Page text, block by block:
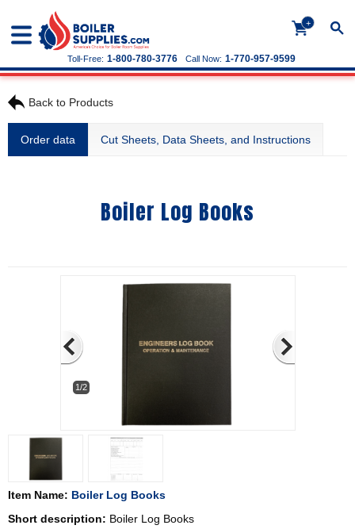
+
Call Now: 1-770-957-9599
Toll-Free: 1-800-780-3776
Back to Products
Order data Cut Sheets, Data Sheets, and Instructions
Boiler Log Books
1/2
Item Name: Boiler Log Books
Short description: Boiler Log Books